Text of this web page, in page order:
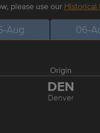
please use our Historical
Aug 06-
Origin
DEN
Denver